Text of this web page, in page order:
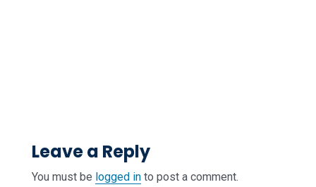
Leave a Reply
You must be logged in to post a comment.